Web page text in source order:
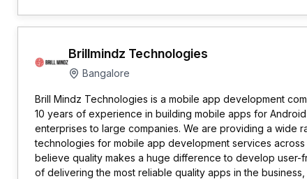
Brillmindz Technologies
Bangalore
Brill Mindz Technologies is a mobile app development
10 years of experience in building mobile apps for
enterprises to large companies. We are providing a wide
technologies for mobile app development services across
believe quality makes a huge difference to develop user-
of delivering the most reliable quality apps in the